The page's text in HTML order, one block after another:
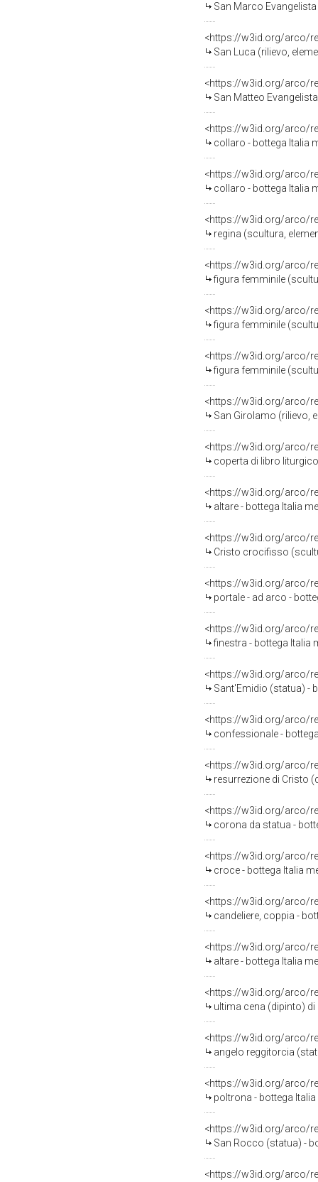
San Marco
<https://w3id.org/arco/
San Luca (rilievo,
<https://w3id.org/arco/
San Matteo
<https://w3id.org/arco/
collaro - bottega Italia
<https://w3id.org/arco/
collaro - bottega Italia
<https://w3id.org/arco/
regina (scultura,
<https://w3id.org/arco/
figura femminile
<https://w3id.org/arco/
figura femminile
<https://w3id.org/arco/
figura femminile
<https://w3id.org/arco/
San Girolamo (rilievo,
<https://w3id.org/arco/
coperta di libro
<https://w3id.org/arco/
altare - bottega Italia
<https://w3id.org/arco/
Cristo crocifisso
<https://w3id.org/arco/
portale - ad arco -
<https://w3id.org/arco/
finestra - bottega Italia
<https://w3id.org/arco/
Sant'Emidio (statua) -
<https://w3id.org/arco/
confessionale -
<https://w3id.org/arco/
resurrezione di Cristo
<https://w3id.org/arco/
corona da statua -
<https://w3id.org/arco/
croce - bottega Italia
<https://w3id.org/arco/
candeliere, coppia -
<https://w3id.org/arco/
altare - bottega Italia
<https://w3id.org/arco/
ultima cena (dipinto)
<https://w3id.org/arco/
angelo reggitorcia
<https://w3id.org/arco/
poltrona - bottega
<https://w3id.org/arco/
San Rocco (statua) -
<https://w3id.org/arco/